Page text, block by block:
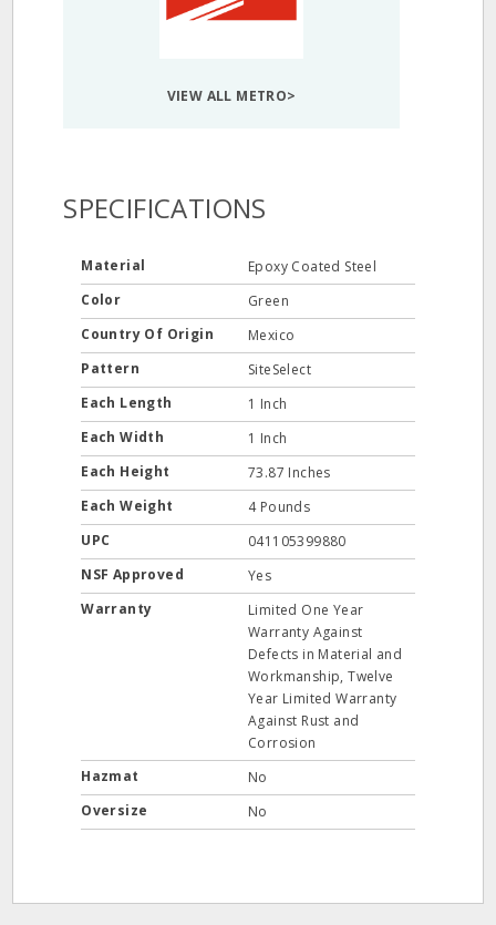
VIEW ALL METRO>
SPECIFICATIONS
Material
Epoxy Coated Steel
Color
Green
Country Of Origin
Mexico
Pattern
SiteSelect
Each Length
1 Inch
Each Width
1 Inch
Each Height
73.87 Inches
Each Weight
4 Pounds
UPC
041105399880
NSF Approved
Yes
Warranty
Limited One Year
Warranty Against
Defects in Material and
Workmanship, Twelve
Year Limited Warranty
Against Rust and
Corrosion
Hazmat
No
Oversize
No